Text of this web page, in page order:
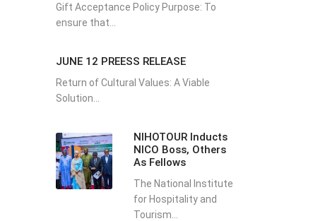
Gift Acceptance Policy Purpose: To
ensure that...
JUNE 12 PREESS RELEASE
Return of Cultural Values: A Viable
Solution...
NIHOTOUR Inducts
NICO Boss, Others
As Fellows
The National Institute
for Hospitality and
Tourism...